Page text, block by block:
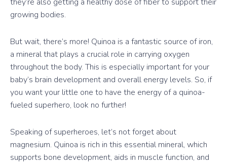
growing bodies.
But wait, there’s more! Quinoa is a fantastic source of iron,
a mineral that plays a crucial role in carrying oxygen
throughout the body. This is especially important for your
baby’s brain development and overall energy levels. So, if
you want your little one to have the energy of a quinoa-
fueled superhero, look no further!
Speaking of superheroes, let’s not forget about
magnesium. Quinoa is rich in this essential mineral, which
supports bone development, aids in muscle function, and